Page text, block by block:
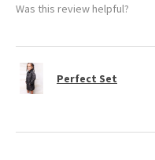
Was this review helpful?
Perfect Set